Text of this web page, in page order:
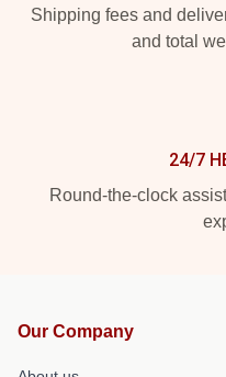
Shipping fees and
and total
24/7
Round-the-clock
Our Company